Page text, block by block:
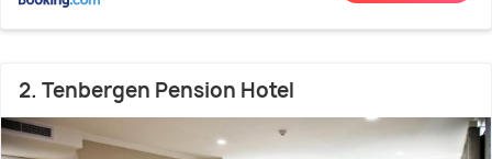
2. Tenbergen Pension Hotel